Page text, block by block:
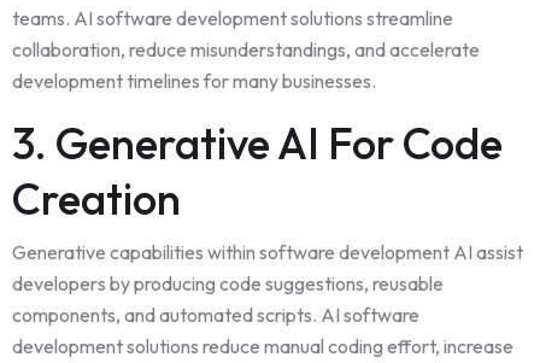
teams. AI software development solutions streamline
collaboration, reduce misunderstandings, and accelerate
development timelines for many businesses.
3. Generative AI For Code
Creation
Generative capabilities within software development AI assist
developers by producing code suggestions, reusable
components, and automated scripts. AI software
development solutions reduce manual coding effort, increase